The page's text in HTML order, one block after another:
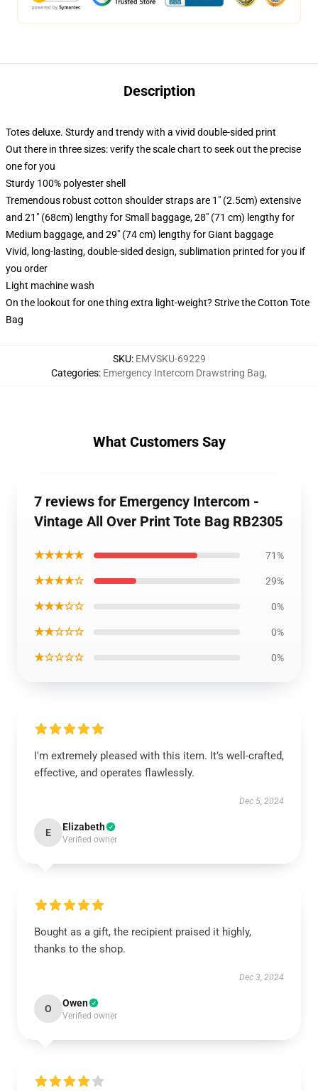
Description
Totes deluxe. Sturdy and trendy with a vivid double-sided print
Out there in three sizes: verify the scale chart to seek out the precise
one for you
Sturdy 100% polyester shell
Tremendous robust cotton shoulder straps are 1" (2.5cm) extensive
and 21" (68cm) lengthy for Small baggage, 28" (71 cm) lengthy for
Medium baggage, and 29" (74 cm) lengthy for Giant baggage
Vivid, long-lasting, double-sided design, sublimation printed for you if
you order
Light machine wash
On the lookout for one thing extra light-weight? Strive the Cotton Tote
Bag
SKU: EMVSKU-69229
Categories: Emergency Intercom Drawstring Bag,
What Customers Say
7 reviews for Emergency Intercom -
Vintage All Over Print Tote Bag RB2305
★★★★★ 71%
★★★★☆ 29%
★★★☆☆ 0%
★★☆☆☆ 0%
★☆☆☆☆ 0%
I'm extremely pleased with this item. It’s well-crafted,
effective, and operates flawlessly.
Dec 5, 2024
E Elizabeth
Verified owner
Bought as a gift, the recipient praised it highly,
thanks to the shop.
Dec 3, 2024
O Owen
Verified owner